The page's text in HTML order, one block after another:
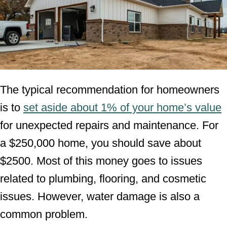
The typical recommendation for homeowners
is to set aside about 1% of your home’s value
for unexpected repairs and maintenance. For
a $250,000 home, you should save about
$2500. Most of this money goes to issues
related to plumbing, flooring, and cosmetic
issues. However, water damage is also a
common problem.